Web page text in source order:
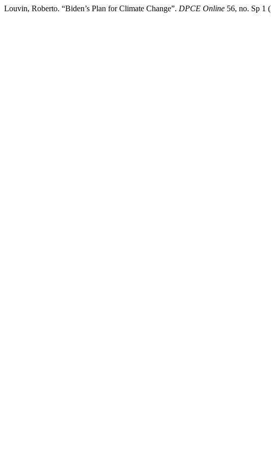
Louvin, Roberto. “Biden’s Plan for Climate Change”. DPCE Online 56, no. Sp 1